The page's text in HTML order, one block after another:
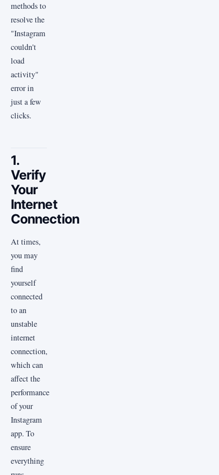
methods to
resolve the
"Instagram
couldn't
load
activity"
error in
just a few
clicks.
1.
Verify
Your
Internet
Connection
At times,
you may
find
yourself
connected
to an
unstable
internet
connection,
which can
affect the
performance
of your
Instagram
app. To
ensure
everything